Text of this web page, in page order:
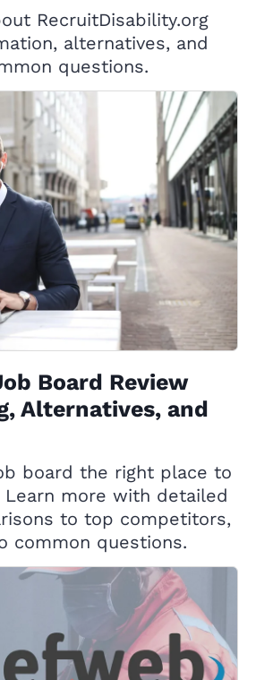
RecruitDisability.org
alternatives, and
questions.
Board Review
Alternatives, and
board the right place to
more with detailed
to top competitors,
common questions.